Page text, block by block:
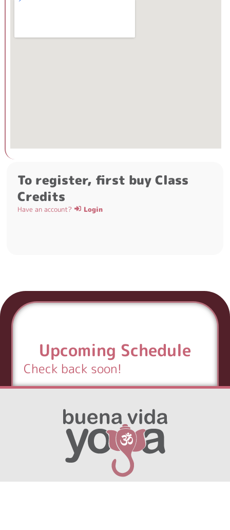
To register, first buy Class
Credits
Have an account? Login
Upcoming Schedule
Check back soon!